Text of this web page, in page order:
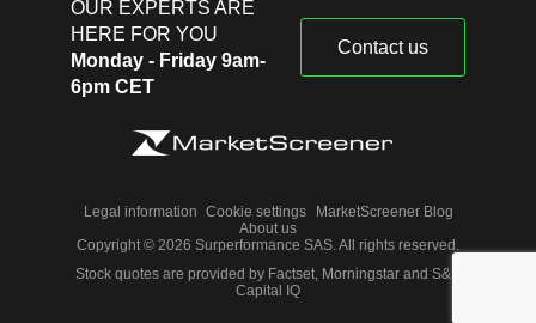
OUR EXPERTS ARE
HERE FOR YOU
Monday - Friday 9am-
6pm CET
Contact us
Legal information Cookie settings
MarketScreener Blog
About us
Copyright © 2026 Surperformance SAS. All rights reserved.
Stock quotes are provided by Factset, Morningstar and S&P
Capital IQ